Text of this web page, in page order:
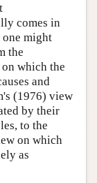
comes in
one might
the
which the
and
(1976) view
by their
to the
on which
as